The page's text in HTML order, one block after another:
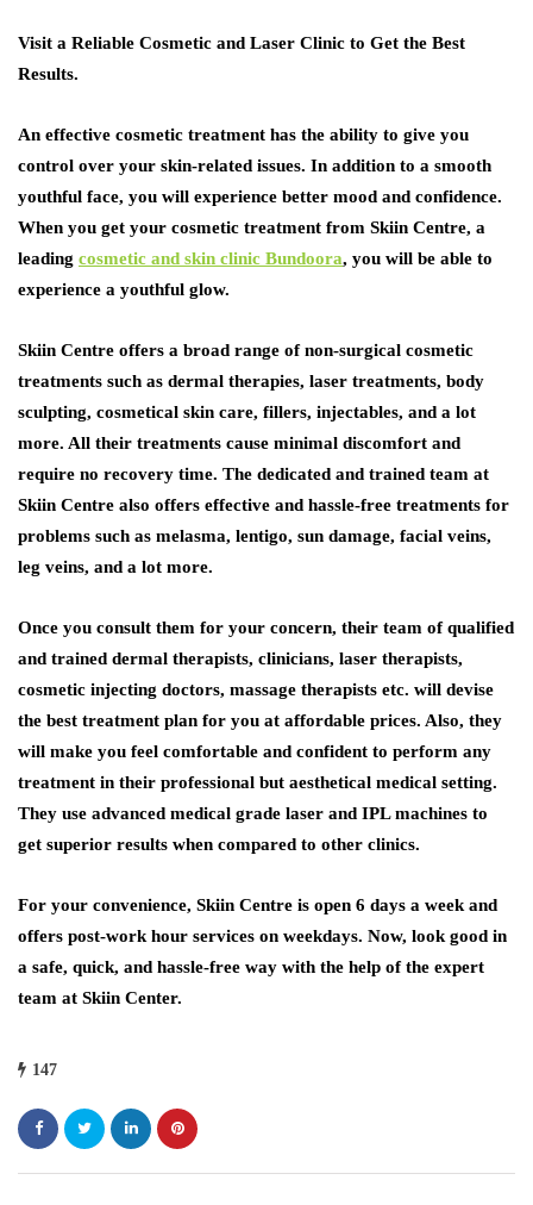
Visit a Reliable Cosmetic and Laser Clinic to Get the Best
Results.
An effective cosmetic treatment has the ability to give you
control over your skin-related issues. In addition to a smooth
youthful face, you will experience better mood and confidence.
When you get your cosmetic treatment from Skiin Centre, a
leading cosmetic and skin clinic Bundoora, you will be able to
experience a youthful glow.
Skiin Centre offers a broad range of non-surgical cosmetic
treatments such as dermal therapies, laser treatments, body
sculpting, cosmetical skin care, fillers, injectables, and a lot
more. All their treatments cause minimal discomfort and
require no recovery time. The dedicated and trained team at
Skiin Centre also offers effective and hassle-free treatments for
problems such as melasma, lentigo, sun damage, facial veins,
leg veins, and a lot more.
Once you consult them for your concern, their team of qualified
and trained dermal therapists, clinicians, laser therapists,
cosmetic injecting doctors, massage therapists etc. will devise
the best treatment plan for you at affordable prices. Also, they
will make you feel comfortable and confident to perform any
treatment in their professional but aesthetical medical setting.
They use advanced medical grade laser and IPL machines to
get superior results when compared to other clinics.
For your convenience, Skiin Centre is open 6 days a week and
offers post-work hour services on weekdays. Now, look good in
a safe, quick, and hassle-free way with the help of the expert
team at Skiin Center.
147